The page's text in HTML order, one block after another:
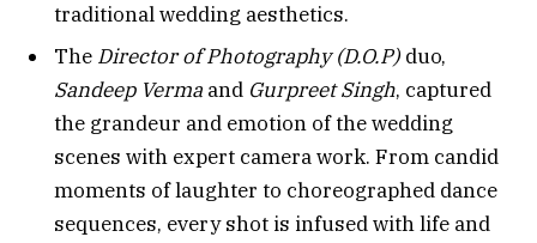
traditional wedding aesthetics.
The Director of Photography (D.O.P) duo,
Sandeep Verma and Gurpreet Singh, captured
the grandeur and emotion of the wedding
scenes with expert camera work. From candid
moments of laughter to choreographed dance
sequences, every shot is infused with life and